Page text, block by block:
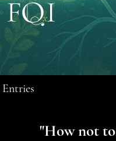
Entries
"How not